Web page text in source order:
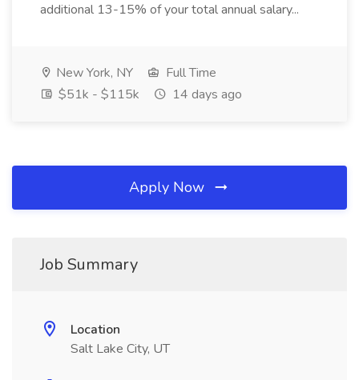
additional 13-15% of your total annual salary...
New York, NY
Full Time
$51k - $115k
14 days ago
Apply Now
Job Summary
Location
Salt Lake City, UT